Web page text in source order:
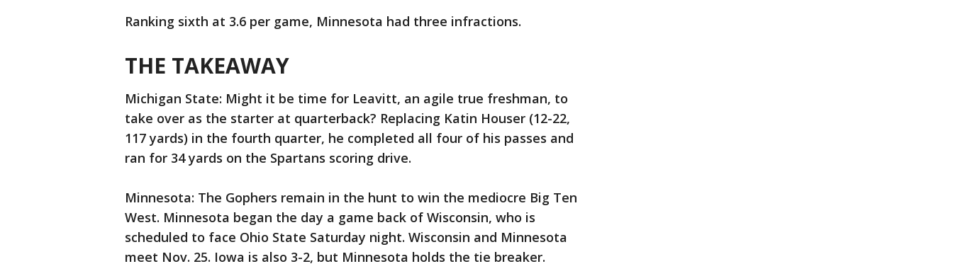
Ranking sixth at 3.6 per game, Minnesota had three infractions.
THE TAKEAWAY
Michigan State: Might it be time for Leavitt, an agile true freshman, to
take over as the starter at quarterback? Replacing Katin Houser (12-22,
117 yards) in the fourth quarter, he completed all four of his passes and
ran for 34 yards on the Spartans scoring drive.
Minnesota: The Gophers remain in the hunt to win the mediocre Big Ten
West. Minnesota began the day a game back of Wisconsin, who is
scheduled to face Ohio State Saturday night. Wisconsin and Minnesota
meet Nov. 25. Iowa is also 3-2, but Minnesota holds the tie breaker.